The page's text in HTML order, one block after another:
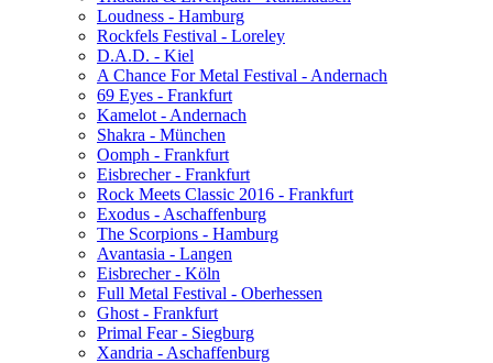
Loudness - Hamburg
Rockfels Festival - Loreley
D.A.D. - Kiel
A Chance For Metal Festival - Andernach
69 Eyes - Frankfurt
Kamelot - Andernach
Shakra - München
Oomph - Frankfurt
Eisbrecher - Frankfurt
Rock Meets Classic 2016 - Frankfurt
Exodus - Aschaffenburg
The Scorpions - Hamburg
Avantasia - Langen
Eisbrecher - Köln
Full Metal Festival - Oberhessen
Ghost - Frankfurt
Primal Fear - Siegburg
Xandria - Aschaffenburg